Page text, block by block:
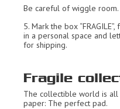
Be careful of wiggle room.
5. Mark the box
in a personal space and
for shipping.
Fragile
The collectible world is
paper: The perfect pad.